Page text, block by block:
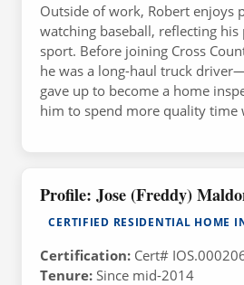
Outside of work, Robert enjoys
watching baseball, reflecting
sport. Before joining Cross
he was a long-haul truck
gave up to become a home
him to spend more quality time
Profile: Jose (Freddy)
CERTIFIED RESIDENTIAL HOME
Certification:Cert#
Tenure:Since mid-2014